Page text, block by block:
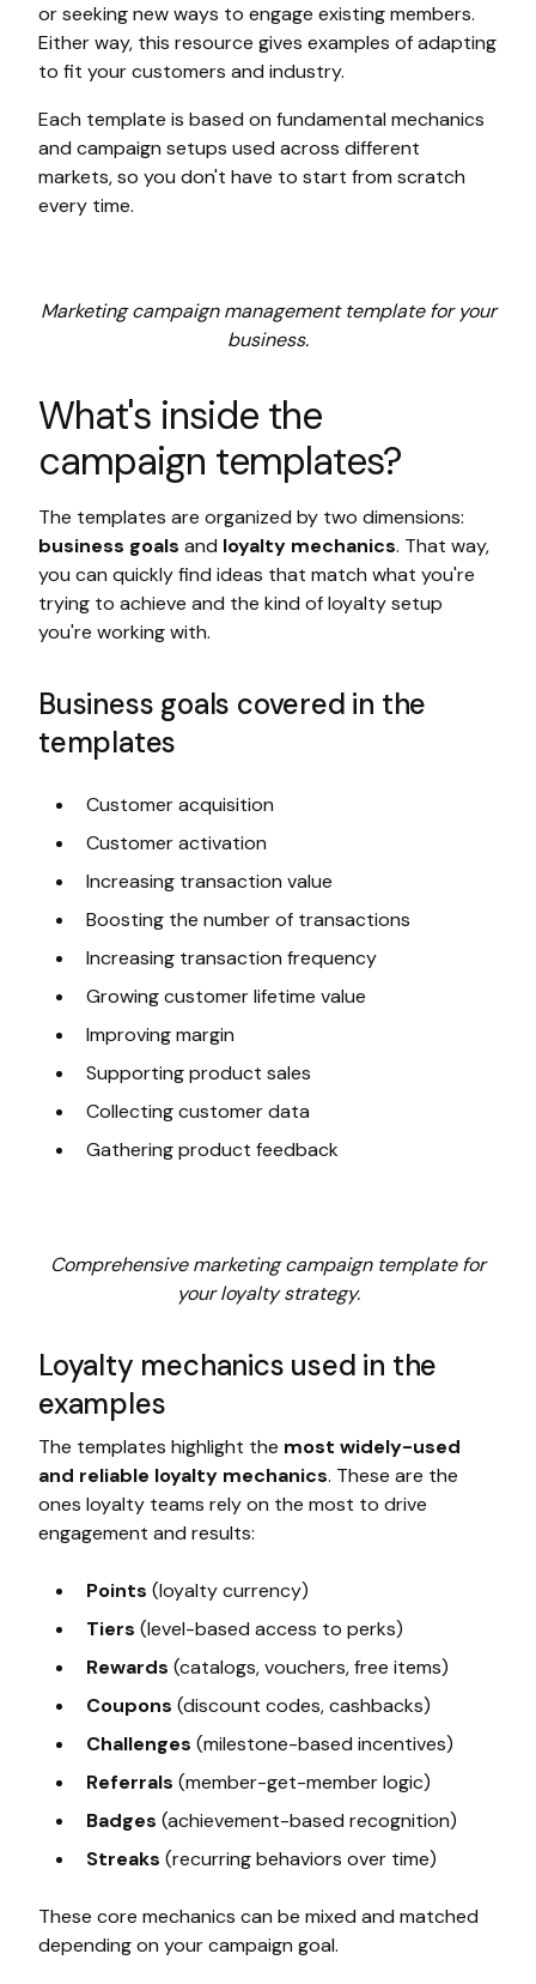
or seeking new ways to engage existing members.
Either way, this resource gives examples of adapting
to fit your customers and industry.
Each template is based on fundamental mechanics
and campaign setups used across different
markets, so you don't have to start from scratch
every time.
Marketing campaign management template for your
business.
What's inside the
campaign templates?
The templates are organized by two dimensions:
business goals and loyalty mechanics. That way,
you can quickly find ideas that match what you're
trying to achieve and the kind of loyalty setup
you're working with.
Business goals covered in the
templates
Customer acquisition
Customer activation
Increasing transaction value
Boosting the number of transactions
Increasing transaction frequency
Growing customer lifetime value
Improving margin
Supporting product sales
Collecting customer data
Gathering product feedback
Comprehensive marketing campaign template for
your loyalty strategy.
Loyalty mechanics used in the
examples
The templates highlight the most widely-used
and reliable loyalty mechanics. These are the
ones loyalty teams rely on the most to drive
engagement and results:
Points (loyalty currency)
Tiers (level-based access to perks)
Rewards (catalogs, vouchers, free items)
Coupons (discount codes, cashbacks)
Challenges (milestone-based incentives)
Referrals (member-get-member logic)
Badges (achievement-based recognition)
Streaks (recurring behaviors over time)
These core mechanics can be mixed and matched
depending on your campaign goal.